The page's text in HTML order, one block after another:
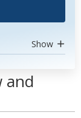
Show
and